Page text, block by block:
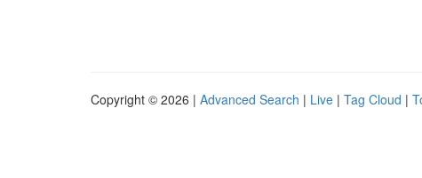
Copyright © 2026 | Advanced Search | Live | Tag Cloud |